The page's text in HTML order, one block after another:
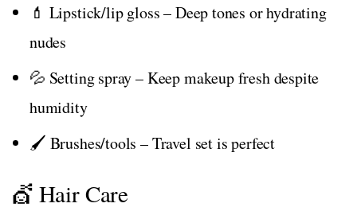
💄 Lipstick/lip gloss – Deep tones or hydrating
nudes
💦 Setting spray – Keep makeup fresh despite
humidity
🖌️ Brushes/tools – Travel set is perfect
💇 Hair Care